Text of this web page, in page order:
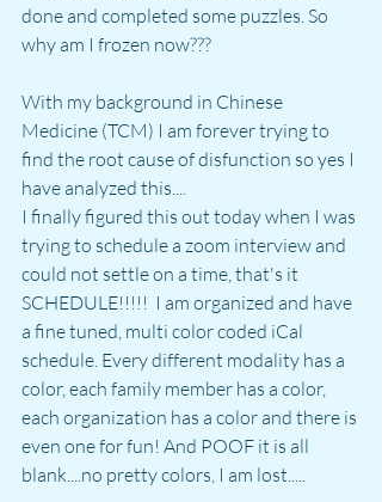
done and completed some puzzles. So
why am I frozen now???
With my background in Chinese
Medicine (TCM) I am forever trying to
find the root cause of disfunction so yes I
have analyzed this....
I finally figured this out today when I was
trying to schedule a zoom interview and
could not settle on a time, that's it
SCHEDULE!!!!!  I am organized and have
a fine tuned, multi color coded iCal
schedule. Every different modality has a
color, each family member has a color,
each organization has a color and there is
even one for fun! And POOF it is all
blank....no pretty colors, I am lost.....